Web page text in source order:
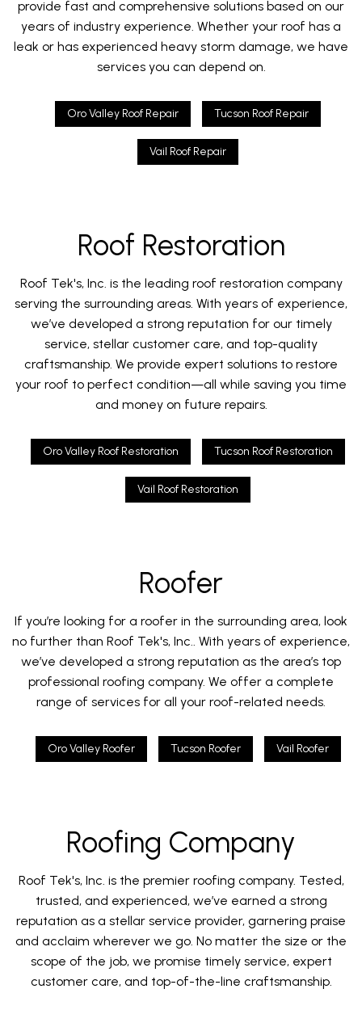
provide fast and comprehensive solutions based on our
years of industry experience. Whether your roof has a
leak or has experienced heavy storm damage, we have
services you can depend on.
Oro Valley Roof Repair Tucson Roof Repair
Vail Roof Repair
Roof Restoration
Roof Tek's, Inc. is the leading roof restoration company
serving the surrounding areas. With years of experience,
we’ve developed a strong reputation for our timely
service, stellar customer care, and top-quality
craftsmanship. We provide expert solutions to restore
your roof to perfect condition—all while saving you time
and money on future repairs.
Oro Valley Roof Restoration Tucson Roof Restoration
Vail Roof Restoration
Roofer
If you’re looking for a roofer in the surrounding area, look
no further than Roof Tek's, Inc.. With years of experience,
we’ve developed a strong reputation as the area’s top
professional roofing company. We offer a complete
range of services for all your roof-related needs.
Oro Valley Roofer Tucson Roofer Vail Roofer
Roofing Company
Roof Tek's, Inc. is the premier roofing company. Tested,
trusted, and experienced, we’ve earned a strong
reputation as a stellar service provider, garnering praise
and acclaim wherever we go. No matter the size or the
scope of the job, we promise timely service, expert
customer care, and top-of-the-line craftsmanship.